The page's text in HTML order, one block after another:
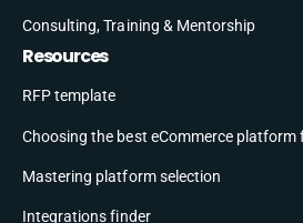
Consulting, Training & Mentorship
Resources
RFP template
Choosing the best eCommerce platform
Mastering platform selection
Integrations finder